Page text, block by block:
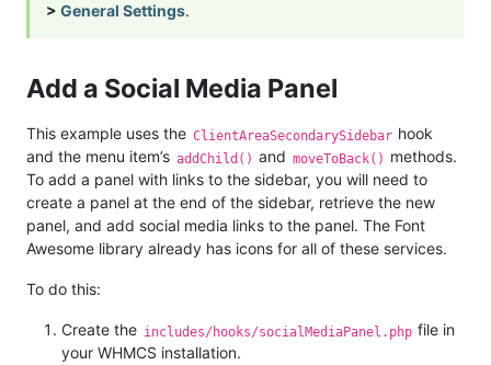
> General Settings.
Add a Social Media Panel
This example uses the ClientAreaSecondarySidebar hook
and the menu item’s addChild() and moveToBack() methods.
To add a panel with links to the sidebar, you will need to
create a panel at the end of the sidebar, retrieve the new
panel, and add social media links to the panel. The Font
Awesome library already has icons for all of these services.
To do this:
Create the includes/hooks/socialMediaPanel.php file in
your WHMCS installation.